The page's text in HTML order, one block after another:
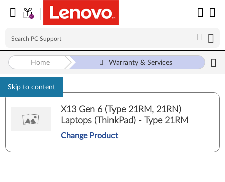
Skip to content
Home Warranty & Services
X13 Gen 6 (Type 21RM, 21RN)
Laptops (ThinkPad) - Type 21RM
Change Product